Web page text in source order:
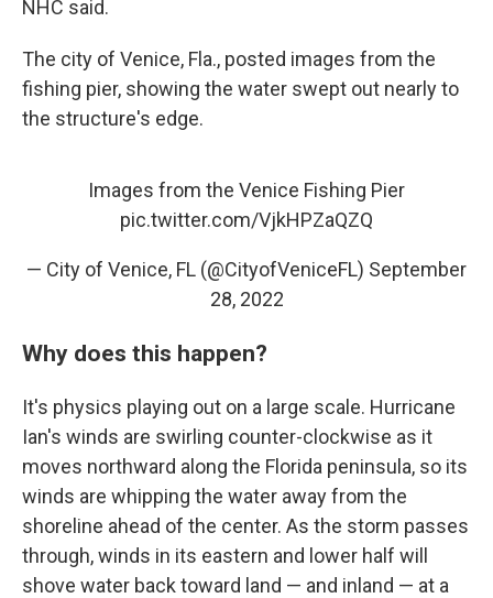
NHC said.
The city of Venice, Fla., posted images from the
fishing pier, showing the water swept out nearly to
the structure's edge.
Images from the Venice Fishing Pier
pic.twitter.com/VjkHPZaQZQ
— City of Venice, FL (@CityofVeniceFL) September
28, 2022
Why does this happen?
It's physics playing out on a large scale. Hurricane
Ian's winds are swirling counter-clockwise as it
moves northward along the Florida peninsula, so its
winds are whipping the water away from the
shoreline ahead of the center. As the storm passes
through, winds in its eastern and lower half will
shove water back toward land — and inland — at a